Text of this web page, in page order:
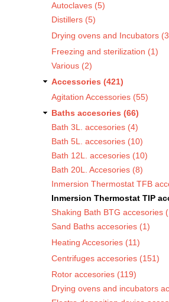
Autoclaves (5)
Distillers (5)
Drying ovens and Incubators
Freezing and sterilization (1)
Various (2)
Accessories (421)
Agitation Accessories (55)
Baths accesories (66)
Bath 3L. accesories (4)
Bath 5L. accesories (10)
Bath 12L. accesories (10)
Bath 20L. Accesories (8)
Inmersion Thermostat TFB
Inmersion Thermostat TIP
Shaking Bath BTG accesories
Sand Baths accesories (1)
Heating Accesories (11)
Centrifuges accesories (151)
Rotor accesories (119)
Drying ovens and incubators